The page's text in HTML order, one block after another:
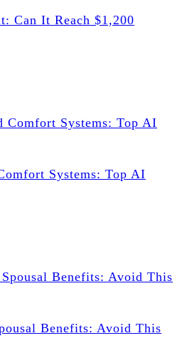
Can It Reach $1,200
Systems: Top AI
Benefits: Avoid This